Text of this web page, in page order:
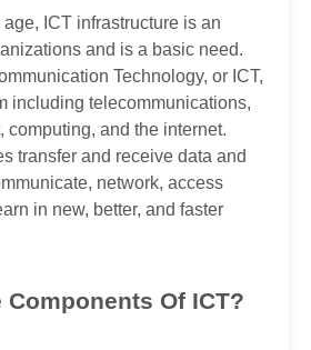
age, ICT infrastructure is an
and is a basic need.
Technology, or ICT,
including telecommunications,
computing, and the internet.
transfer and receive data and
network, access
in new, better, and faster
Components Of ICT?